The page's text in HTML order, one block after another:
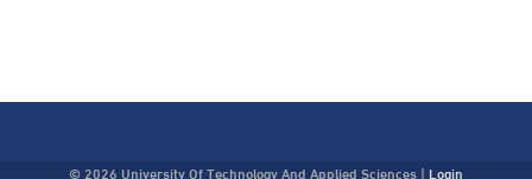
© 2026 University Of Technology And Applied Sciences| Login